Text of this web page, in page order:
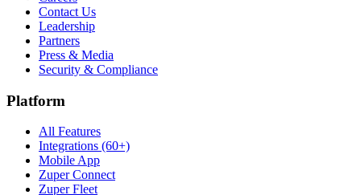
Contact Us
Leadership
Partners
Press & Media
Security & Compliance
Platform
All Features
Integrations (60+)
Mobile App
Zuper Connect
Zuper Fleet